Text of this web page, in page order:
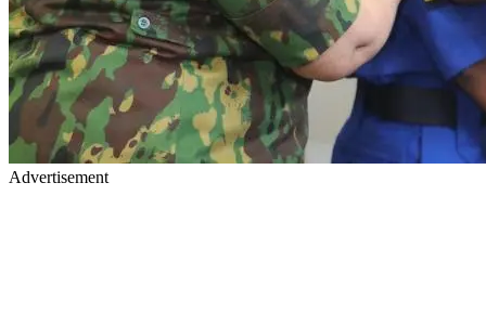
Advertisement